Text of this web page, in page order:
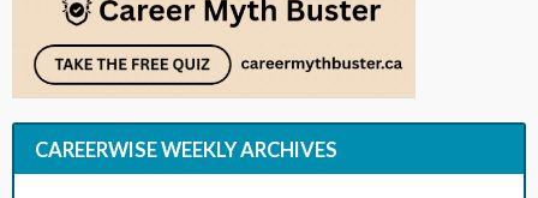
CAREERWISE WEEKLY ARCHIVES